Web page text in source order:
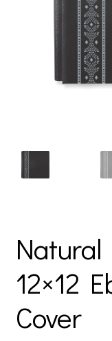
12×12
Cover